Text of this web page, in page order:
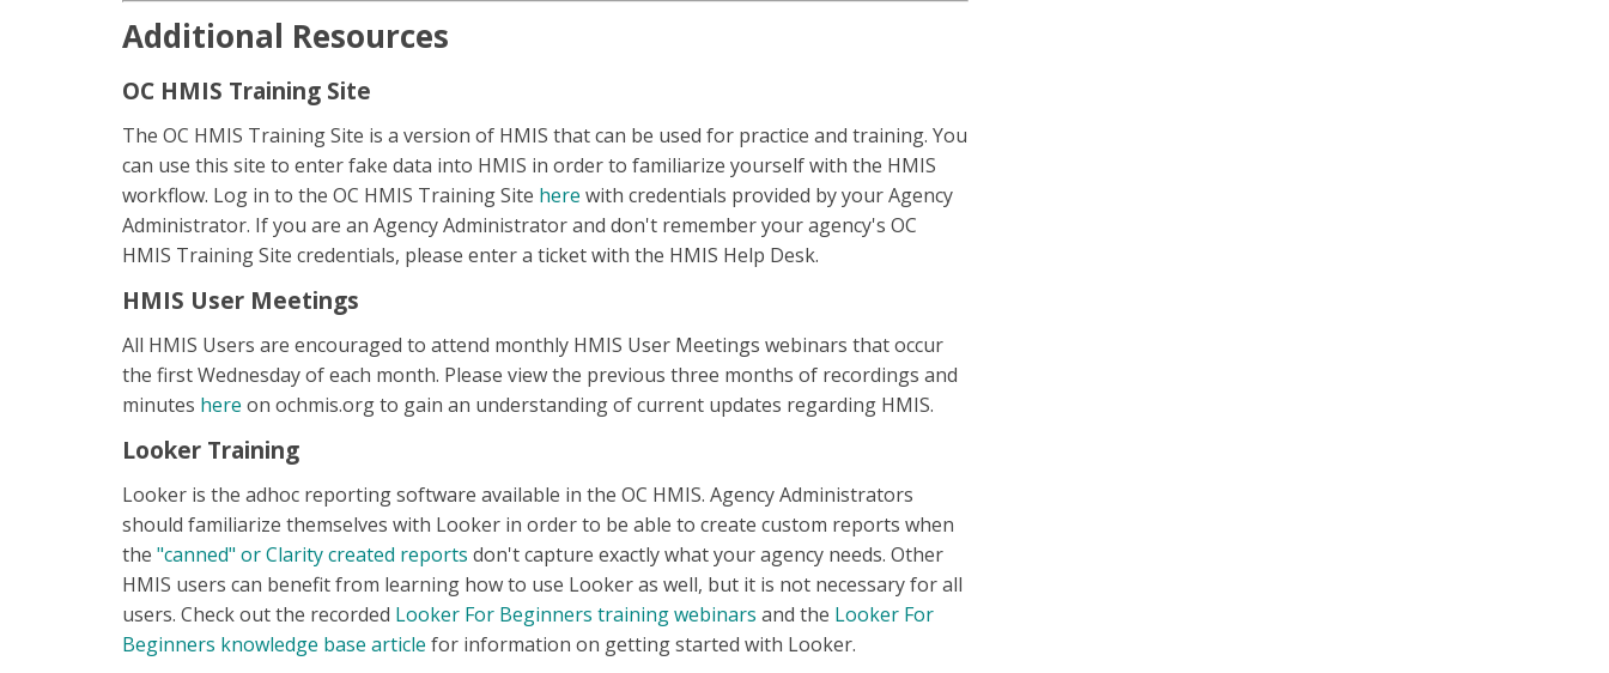
Additional Resources
OC HMIS Training Site
The OC HMIS Training Site is a version of HMIS that can be used for practice and training. You
can use this site to enter fake data into HMIS in order to familiarize yourself with the HMIS
workflow. Log in to the OC HMIS Training Site here with credentials provided by your Agency
Administrator. If you are an Agency Administrator and don't remember your agency's OC
HMIS Training Site credentials, please enter a ticket with the HMIS Help Desk.
HMIS User Meetings
All HMIS Users are encouraged to attend monthly HMIS User Meetings webinars that occur
the first Wednesday of each month. Please view the previous three months of recordings and
minutes here on ochmis.org to gain an understanding of current updates regarding HMIS.
Looker Training
Looker is the adhoc reporting software available in the OC HMIS. Agency Administrators
should familiarize themselves with Looker in order to be able to create custom reports when
the "canned" or Clarity created reports don't capture exactly what your agency needs. Other
HMIS users can benefit from learning how to use Looker as well, but it is not necessary for all
users. Check out the recorded Looker For Beginners training webinars and the Looker For
Beginners knowledge base article for information on getting started with Looker.